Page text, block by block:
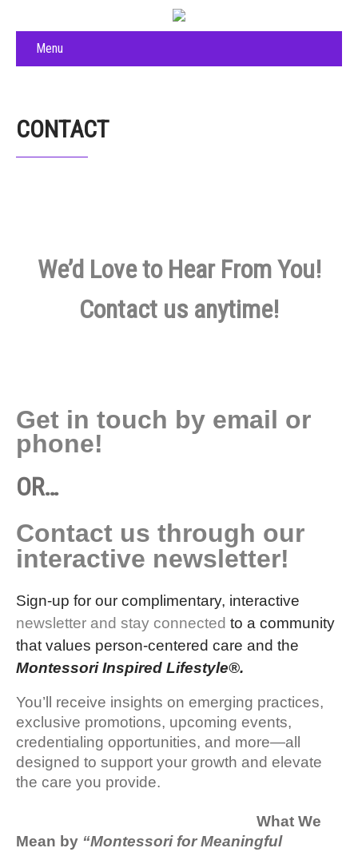
Menu
CONTACT
We’d Love to Hear From You!
Contact us anytime!
Get in touch by email or
phone!
OR…
Contact us through our
interactive newsletter!
Sign-up for our complimentary, interactive
newsletter and stay connected to a community
that values person-centered care and the
Montessori Inspired Lifestyle®.
You’ll receive insights on emerging practices,
exclusive promotions, upcoming events,
credentialing opportunities, and more—all
designed to support your growth and elevate
the care you provide.
What We
Mean by “Montessori for Meaningful